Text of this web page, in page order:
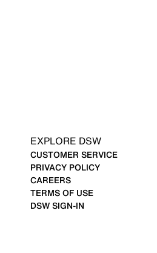
EXPLORE DSW
CUSTOMER SERVICE
PRIVACY POLICY
CAREERS
TERMS OF USE
DSW SIGN-IN